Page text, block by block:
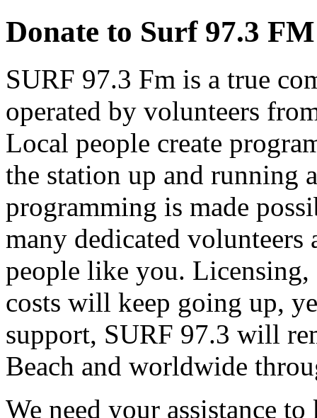
Donate to Surf 97.3 FM
SURF 97.3 Fm is a true
operated by volunteers
Local people create
the station up and running
programming is made
many dedicated volunteers
people like you.
costs will keep going up,
support, SURF 97.3 will
Beach and worldwide
We need your assistance